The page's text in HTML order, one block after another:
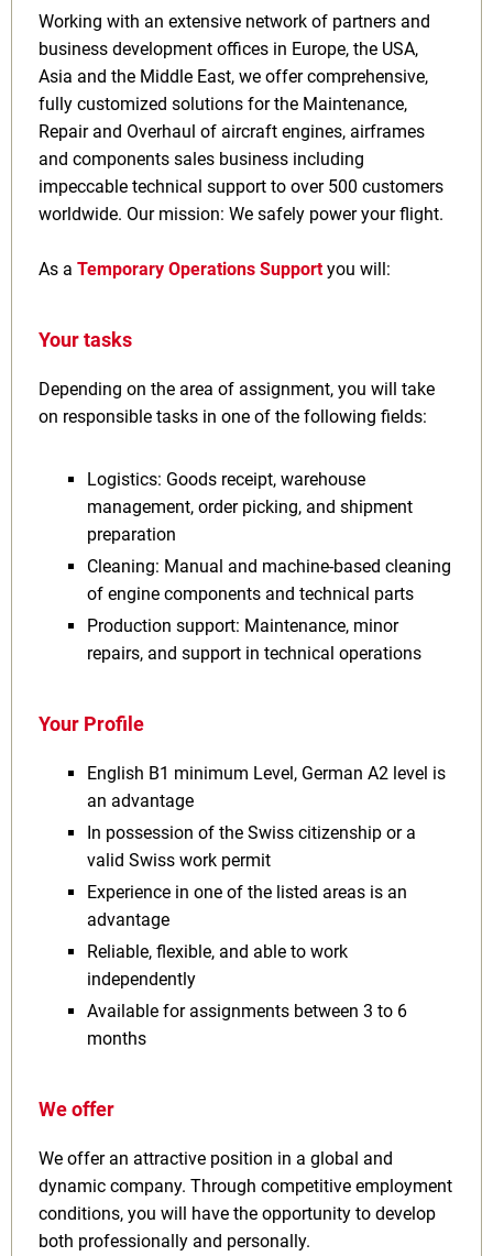
Working with an extensive network of partners and
business development offices in Europe, the USA,
Asia and the Middle East, we offer comprehensive,
fully customized solutions for the Maintenance,
Repair and Overhaul of aircraft engines, airframes
and components sales business including
impeccable technical support to over 500 customers
worldwide. Our mission: We safely power your flight.
As a Temporary Operations Support you will:
Your tasks
Depending on the area of assignment, you will take
on responsible tasks in one of the following fields:
Logistics: Goods receipt, warehouse
management, order picking, and shipment
preparation
Cleaning: Manual and machine-based cleaning
of engine components and technical parts
Production support: Maintenance, minor
repairs, and support in technical operations
Your Profile
English B1 minimum Level, German A2 level is
an advantage
In possession of the Swiss citizenship or a
valid Swiss work permit
Experience in one of the listed areas is an
advantage
Reliable, flexible, and able to work
independently
Available for assignments between 3 to 6
months
We offer
We offer an attractive position in a global and
dynamic company. Through competitive employment
conditions, you will have the opportunity to develop
both professionally and personally.